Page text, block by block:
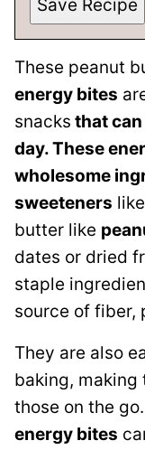
Save Recipe
These peanut
energy bites
snacks that
day. These
wholesome
sweeteners
butter like
dates or dried
staple
source of fiber,
They are also
baking, making
those on the go.
energy bites